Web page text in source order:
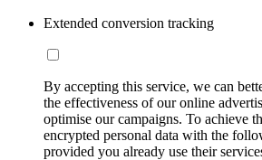
Extended conversion tracking
By accepting this service, we can
the effectiveness of our online
optimise our campaigns. To achieve
encrypted personal data with the
provided you already use their